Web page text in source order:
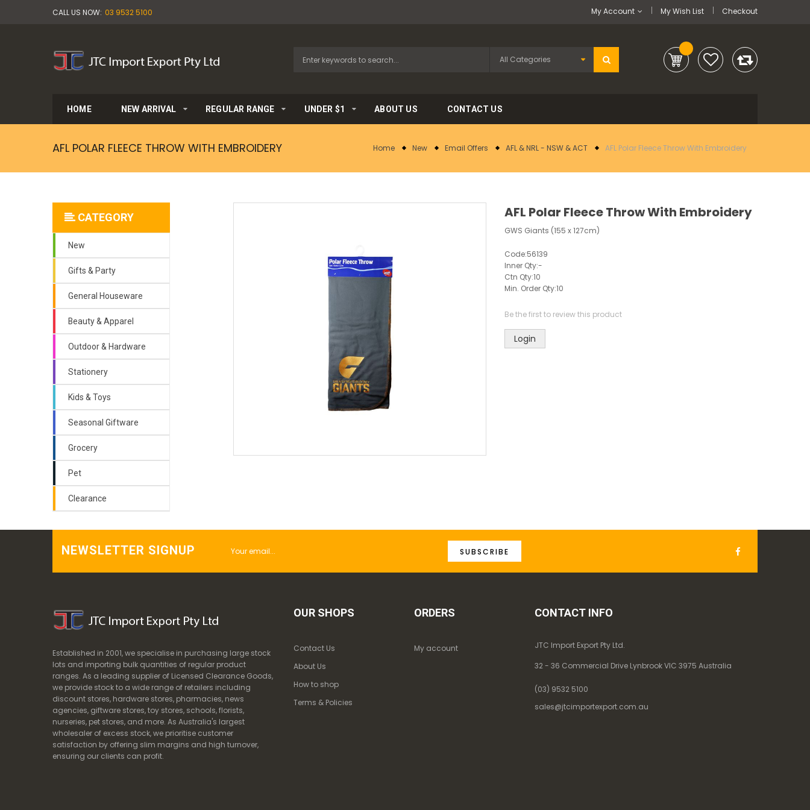
CALL US NOW: 03 9532 5100 My Wish List Checkout
My Account
HOME NEW ARRIVAL REGULAR RANGE UNDER $1 ABOUT US CONTACT US
AFL POLAR FLEECE THROW WITH EMBROIDERY Home New Email Offers AFL & NRL - NSW & ACT AFL Polar Fleece Throw With Embroidery
CATEGORY
New
Gifts & Party
General Houseware
Beauty & Apparel
Outdoor & Hardware
Stationery
Kids & Toys
Seasonal Giftware
Grocery
Pet
Clearance
AFL Polar Fleece Throw With Embroidery
GWS Giants (155 x 127cm)
Code:56139
Inner Qty:-
Ctn Qty:10
Min. Order Qty:10
Be the first to review this product
Login
NEWSLETTER SIGNUP SUBSCRIBE
Established in 2001, we specialise in purchasing large stock
lots and importing bulk quantities of regular product
ranges. As a leading supplier of Licensed Clearance Goods,
we provide stock to a wide range of retailers including
discount stores, hardware stores, pharmacies, news
agencies, giftware stores, toy stores, schools, florists,
nurseries, pet stores, and more. As Australia's largest
wholesaler of excess stock, we prioritise customer
satisfaction by offering slim margins and high turnover,
ensuring our clients can profit.
OUR SHOPS
Contact Us
About Us
How to shop
Terms & Policies
ORDERS
My account
CONTACT INFO
JTC Import Export Pty Ltd.
32 - 36 Commercial Drive Lynbrook VIC 3975 Australia
(03) 9532 5100
sales@jtcimportexport.com.au